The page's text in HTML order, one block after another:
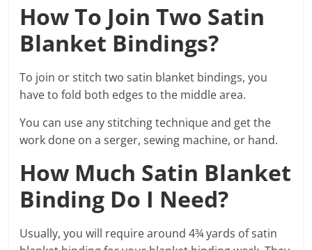
How To Join Two Satin
Blanket Bindings?
To join or stitch two satin blanket bindings, you
have to fold both edges to the middle area.
You can use any stitching technique and get the
work done on a serger, sewing machine, or hand.
How Much Satin Blanket
Binding Do I Need?
Usually, you will require around 4¾ yards of satin